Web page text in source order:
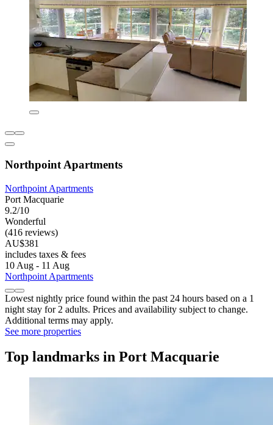
Northpoint Apartments
Northpoint Apartments
Port Macquarie
9.2/10
Wonderful
(416 reviews)
AU$381
includes taxes & fees
10 Aug - 11 Aug
Northpoint Apartments
Lowest nightly price found within the past 24 hours based on a 1
night stay for 2 adults. Prices and availability subject to change.
Additional terms may apply.
See more properties
Top landmarks in Port Macquarie